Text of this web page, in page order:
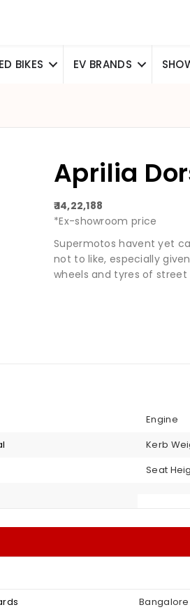
BIKES EV BRANDS
Aprilia
₹ 14,22,188
*Ex-showroom price
Supermotos havent yet
not to like, especially
wheels and tyres of street
Engine
Kerb
Seat
Bangalore